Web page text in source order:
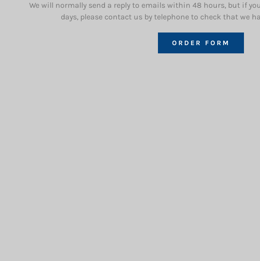
We will normally send a reply to emails within 48 hours, but if
days, please contact us by telephone to check that we
ORDER FORM